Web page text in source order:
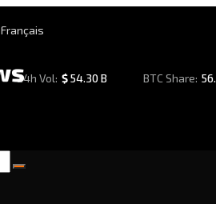
Français
24h Vol: $54.30 B BTC Share: